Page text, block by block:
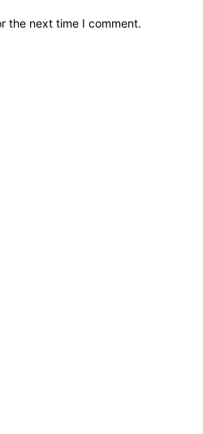
the next time I comment.